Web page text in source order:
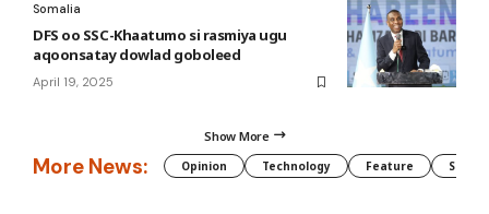
Somalia
DFS oo SSC-Khaatumo si rasmiya ugu
aqoonsatay dowlad goboleed
April 19, 2025
Show More
More News: Opinion Technology Feature